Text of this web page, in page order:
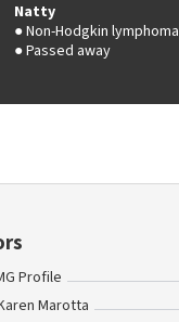
Natty
Non-Hodgkin lymphoma
Passed away
Profile
Marotta